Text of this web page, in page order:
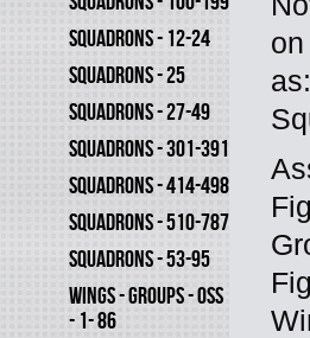
SQUADRONS - 12-24
SQUADRONS - 25
SQUADRONS - 27-49
SQUADRONS - 301-391
SQUADRONS - 414-498
SQUADRONS - 510-787
SQUADRONS - 53-95
WINGS - GROUPS - OSS
- 1- 86